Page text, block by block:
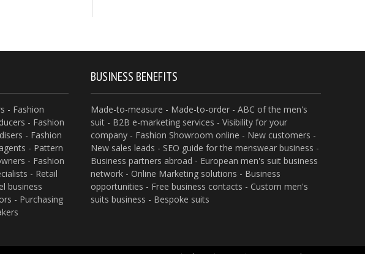
- Fashion
- Fashion
- Fashion
- Pattern
- Fashion
- Retail
business
- Purchasing
BUSINESS BENEFITS
Made-to-measure - Made-to-order - ABC of the men's
suit - B2B e-marketing services - Visibility for your
company - Fashion Showroom online - New customers -
New sales leads - SEO guide for the menswear business -
Business partners abroad - European men's suit business
network - Online Marketing solutions - Business
opportunities - Free business contacts - Custom men's
suits business - Bespoke suits